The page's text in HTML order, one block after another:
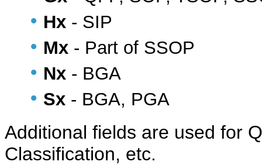
• Hx - SIP
• Mx - Part of SSOP
• Nx - BGA
• Sx - BGA, PGA
Additional fields are used for
Classification, etc.